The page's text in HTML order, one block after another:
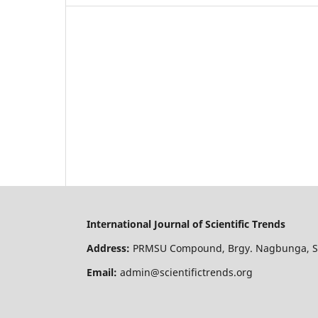
International Journal of Scientific Trends
Address: PRMSU Compound, Brgy. Nagbunga,
Email: admin@scientifictrends.org